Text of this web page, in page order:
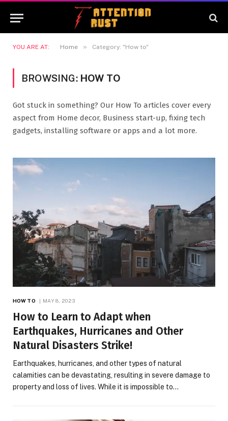
YOU ARE AT: Home » Category: "How to"
BROWSING: HOW TO
Got stuck in something? Our How To articles cover every
aspect from Home decor, Business start-up, fixing tech
gadgets, installing software or apps and a lot more.
HOW TO MAY 8, 2023
How to Learn to Adapt when
Earthquakes, Hurricanes and Other
Natural Disasters Strike!
Earthquakes, hurricanes, and other types of natural
calamities can be devastating, resulting in severe damage to
property and loss of lives. While it is impossible to…